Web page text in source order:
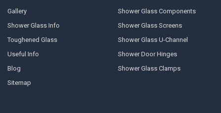
Gallery
Shower Glass Info
Toughened Glass
Useful Info
Blog
Sitemap
Shower Glass Components
Shower Glass Screens
Shower Glass U-Channel
Shower Door Hinges
Shower Glass Clamps